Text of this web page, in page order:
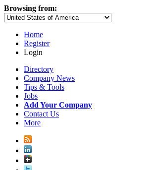
Browsing from:
Home
Register
Login
Directory
Company News
Tips & Tools
Jobs
Add Your Company
Contact Us
More